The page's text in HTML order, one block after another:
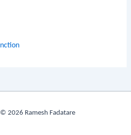
2026 Ramesh Fadatare